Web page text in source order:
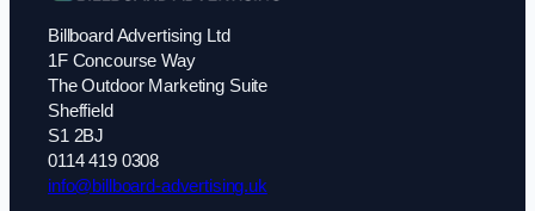
Billboard Advertising Ltd
1F Concourse Way
The Outdoor Marketing Suite
Sheffield
S1 2BJ
0114 419 0308
info@billboard-advertising.uk